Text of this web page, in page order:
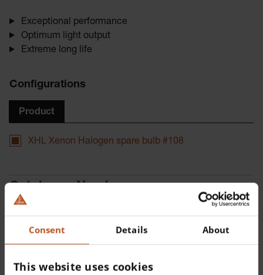
Consent Details About
This website uses cookies
Exceptional performance
Optimum light output
Extreme long life
Configurations
Product
XHL Xenon Halogen spare bulb #108
Catalogue Number:
X-001.88.108
Find a distributor